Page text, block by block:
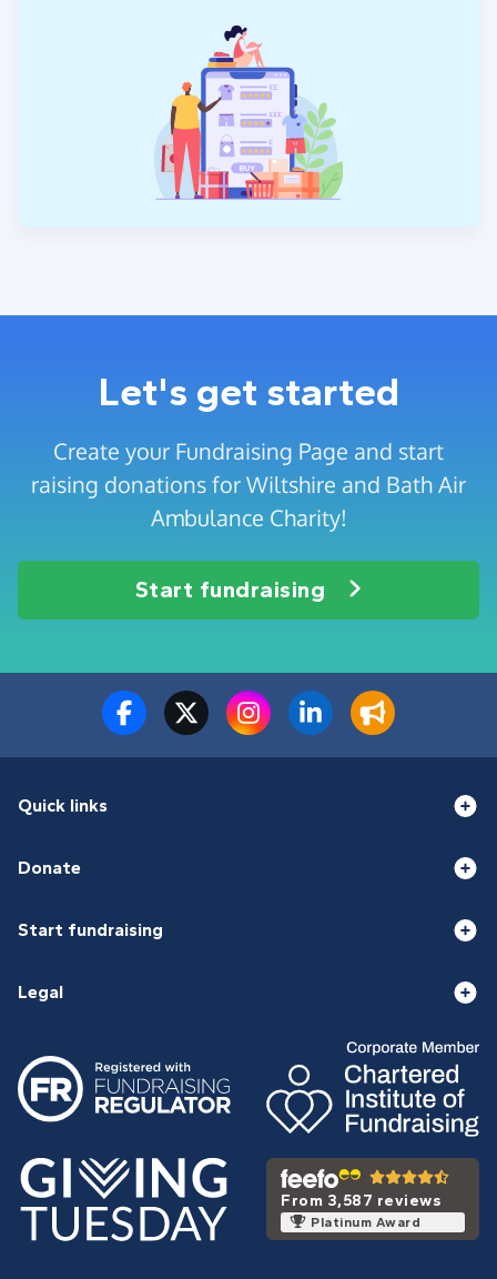
Let's get started
Create your Fundraising Page and start
raising donations for Wiltshire and Bath Air
Ambulance Charity!
Start fundraising
Quick links
Donate
Start fundraising
Legal
From 3,587 reviews
Platinum Award